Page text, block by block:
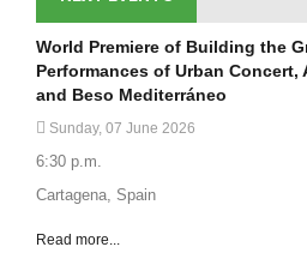
World Premiere of Building the
Performances of Urban Concert,
and Beso Mediterráneo
Sunday, 07 June 2026
6:30 p.m.
Cartagena, Spain
Read more...